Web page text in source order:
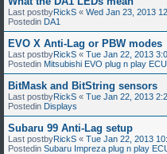
Last postbyRickS « Wed Jan 23, 2013
Postedin DA1
EVO X Anti-Lag or PBW modes
Last postbyRickS « Tue Jan 22, 2013
Postedin Mitsubishi EVO plug n play ECU
BitMask and BitString sensors
Last postbyRickS « Tue Jan 22, 2013
Postedin Displays
Subaru 99 Anti-Lag setup
Last postbyRickS « Tue Jan 22, 2013
Postedin Subaru Impreza plug n play